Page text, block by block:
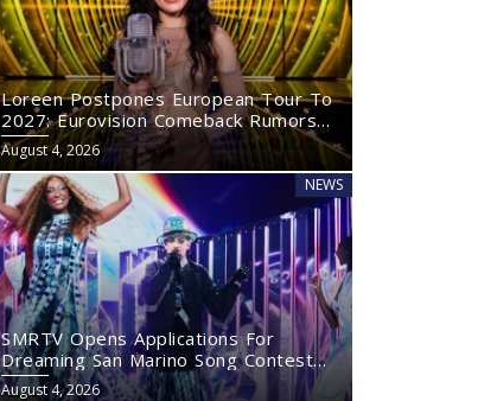
Loreen Postpones European Tour To
2027: Eurovision Comeback Rumors
Rise
August 4, 2026
NEWS
SMRTV Opens Applications For
Dreaming San Marino Song Contest
2027
August 4, 2026